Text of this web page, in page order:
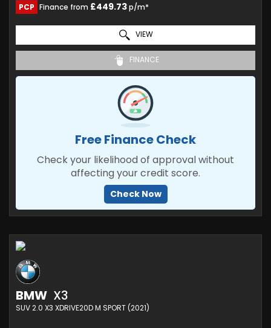
PCP Finance from £449.73p/m*
VIEW
FINANCE
Free Finance Check
Check your likelihood of approval without
affecting your credit score.
Check Now
BMW X3
SUV 2.0 X3 XDRIVE20D M SPORT (2021)